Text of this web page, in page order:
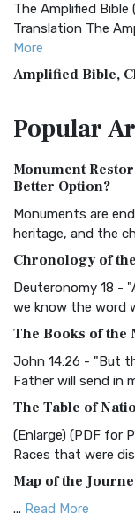
The Amplified Bible
Translation The
More
Amplified Bible,
Treasure The
The Authorized
Classic The
BRG Bible (BRG)
Visual Experience
Christian
and Readability
Common English
Everyone The
More
Complete Jewish
The Complete
Scripture The
Popular
Monument
Better Option?
Monuments are
heritage, and the
Chronology of
Deuteronomy 18 -
we know the word
The Books of the
John 14:26 - "But
Father will send in
The Table of
(Enlarge) (PDF for
Races that were
Map of the
... Read More